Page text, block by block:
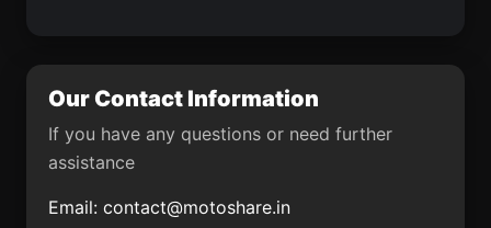
La Escalera
El Carmen
Xalpatlahuaya
Los Divorciados
Jofrito La Gloria
Our Contact Information
If you have any questions or need further
assistance
Email: contact@motoshare.in